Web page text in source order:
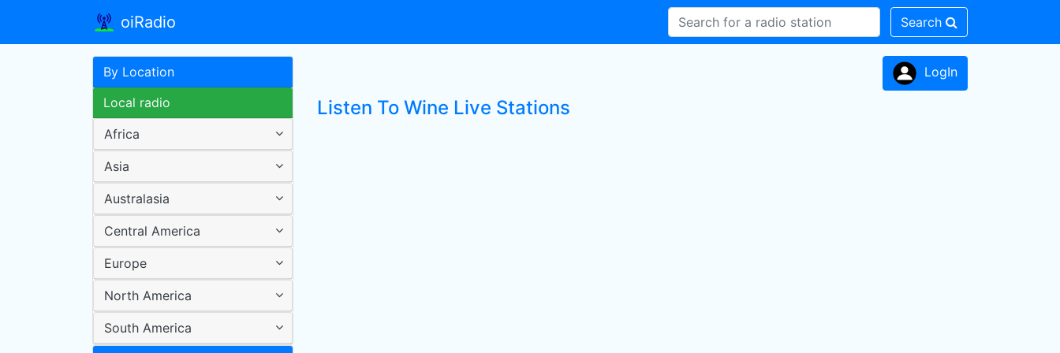
oiRadio Search
By Location
Local radio
Africa
Asia
Australasia
Central America
Europe
North America
South America
LogIn
Listen To Wine Live Stations